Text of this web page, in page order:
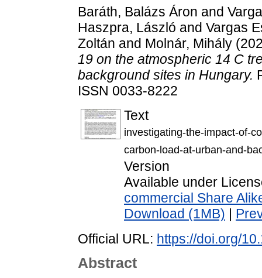
Baráth, Balázs Áron and
Haszpra, László and Vargas
Zoltán and Molnár, Mihály
19 on the atmospheric 14 C
background sites in Hungary.
ISSN 0033-8222
Text
investigating-the-impact-of-
carbon-load-at-urban-and-
Version
Available under
commercial Share
Download (1MB)
Official URL: https://doi.org/
Abstract